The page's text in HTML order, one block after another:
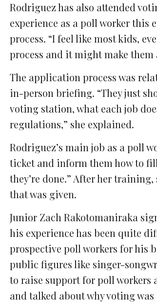
Rodriguez has also attended
experience as a poll worker this
process. “I feel like most kids,
process and it might make them
The application process was
in-person briefing. “They just
voting station, what each job
regulations,” she explained.
Rodriguez’s main job as a poll
ticket and inform them how to
they’re done.” After her
that was given.
Junior Zach Rakotomaniraka
his experience has been quite
prospective poll workers for his
public figures like singer-
to raise support for poll workers
and talked about why voting